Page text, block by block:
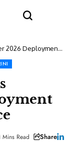
2026 Deployment
Mins Read Share